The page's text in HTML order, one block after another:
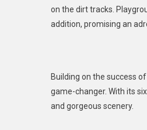
on the dirt tracks.
addition, promising an
Building on the success
game-changer. With its
and gorgeous scenery.